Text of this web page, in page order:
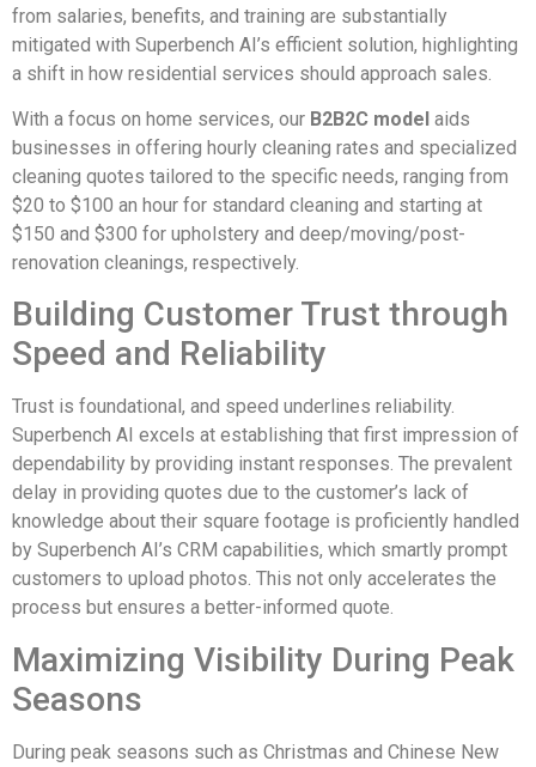
from salaries, benefits, and training are substantially
mitigated with Superbench AI’s efficient solution, highlighting
a shift in how residential services should approach sales.
With a focus on home services, our B2B2C model aids
businesses in offering hourly cleaning rates and specialized
cleaning quotes tailored to the specific needs, ranging from
$20 to $100 an hour for standard cleaning and starting at
$150 and $300 for upholstery and deep/moving/post-
renovation cleanings, respectively.
Building Customer Trust through
Speed and Reliability
Trust is foundational, and speed underlines reliability.
Superbench AI excels at establishing that first impression of
dependability by providing instant responses. The prevalent
delay in providing quotes due to the customer’s lack of
knowledge about their square footage is proficiently handled
by Superbench AI’s CRM capabilities, which smartly prompt
customers to upload photos. This not only accelerates the
process but ensures a better-informed quote.
Maximizing Visibility During Peak
Seasons
During peak seasons such as Christmas and Chinese New